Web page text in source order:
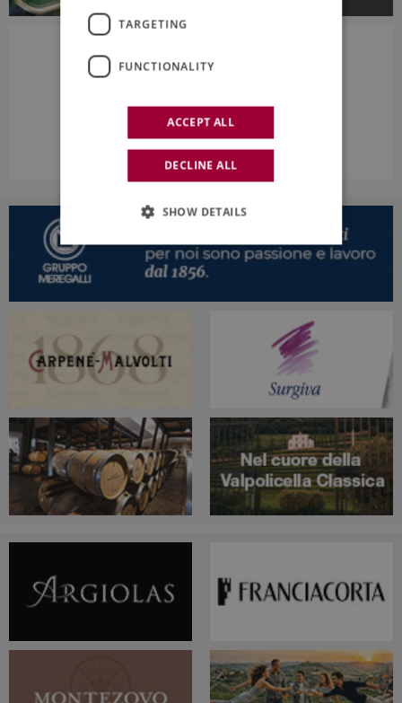
TARGETING
FUNCTIONALITY
ACCEPT ALL
DECLINE ALL
SHOW DETAILS